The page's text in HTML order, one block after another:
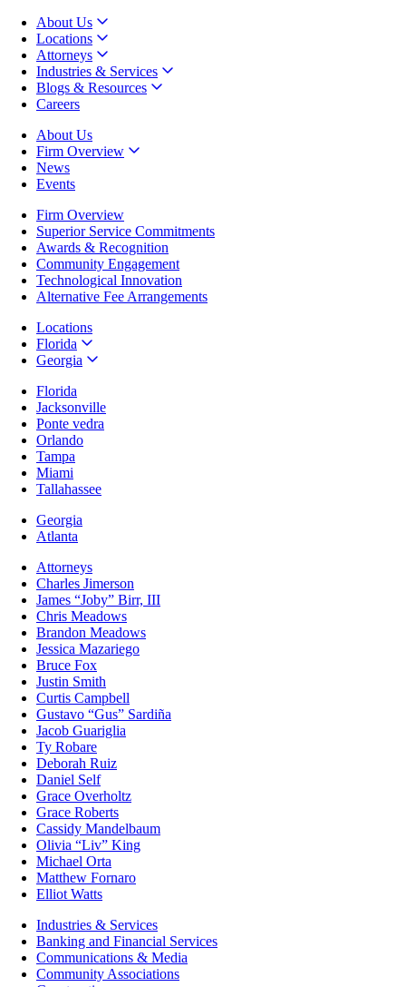
About Us
Locations
Attorneys
Industries & Services
Blogs & Resources
Careers
About Us
Firm Overview
News
Events
Firm Overview
Superior Service Commitments
Awards & Recognition
Community Engagement
Technological Innovation
Alternative Fee Arrangements
Locations
Florida
Georgia
Florida
Jacksonville
Ponte vedra
Orlando
Tampa
Miami
Tallahassee
Georgia
Atlanta
Attorneys
Charles Jimerson
James “Joby” Birr, III
Chris Meadows
Brandon Meadows
Jessica Mazariego
Bruce Fox
Justin Smith
Curtis Campbell
Gustavo “Gus” Sardiña
Jacob Guariglia
Ty Robare
Deborah Ruiz
Daniel Self
Grace Overholtz
Grace Roberts
Cassidy Mandelbaum
Olivia “Liv” King
Michael Orta
Matthew Fornaro
Elliot Watts
Industries & Services
Banking and Financial Services
Communications & Media
Community Associations